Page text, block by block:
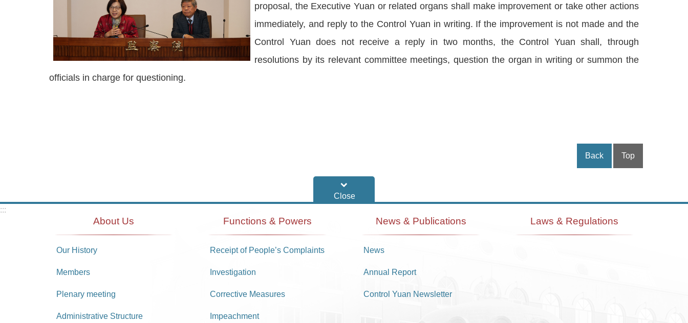
proposal, the Executive Yuan or related organs shall make improvement or take other actions
immediately, and reply to the Control Yuan in writing. If the improvement is not made and the
Control Yuan does not receive a reply in two months, the Control Yuan shall, through
resolutions by its relevant committee meetings, question the organ in writing or summon the
officials in charge for questioning.
Back Top
:::
About Us
Our History
Members
Plenary meeting
Administrative Structure
Functions & Powers
Receipt of People’s Complaints
Investigation
Corrective Measures
Impeachment
News & Publications
News
Annual Report
Control Yuan Newsletter
Laws & Regulations